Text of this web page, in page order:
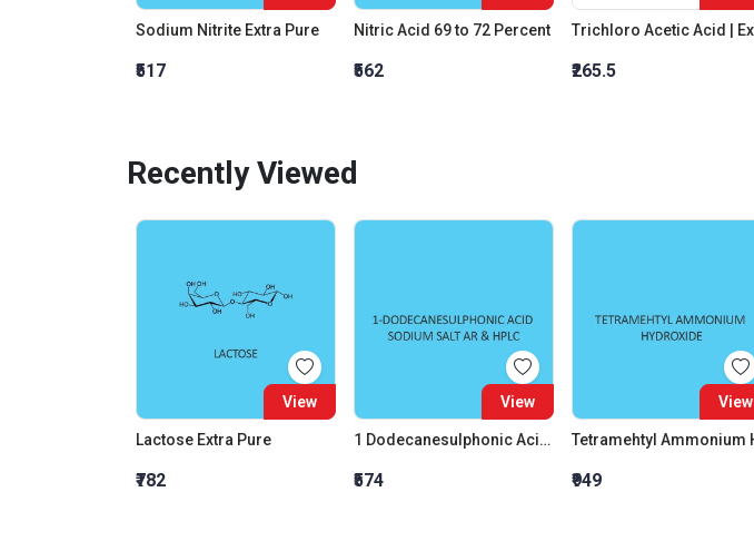
Sodium Nitrite Extra Pure
₹517
Nitric Acid 69 to 72 Percent
₹562 ₹265.5
Recently Viewed
View
Lactose Extra Pure
₹782
View
1 Dodecanesulphonic Acid Sodium Salt AR and Hplc
₹574
View
₹949